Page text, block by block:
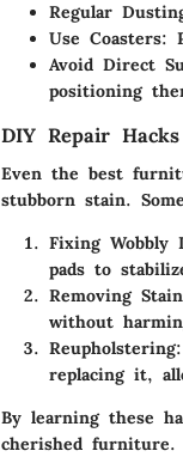
Regular
Use Coasters:
Avoid Direct
positioning
DIY Repair
Even the best
stubborn stain.
Fixing Wobbly
pads to
Removing
without
Reupholstering:
replacing it,
By learning these
cherished